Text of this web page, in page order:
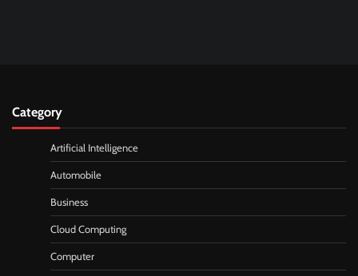
Category
Artificial Intelligence
Automobile
Business
Cloud Computing
Computer